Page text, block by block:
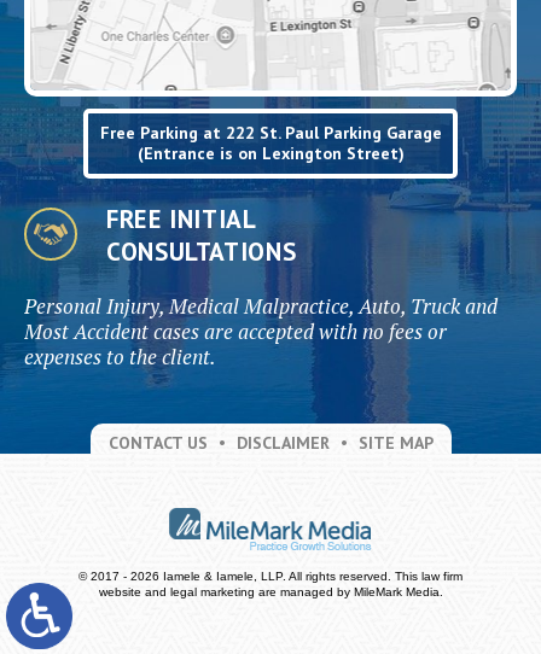
Free Parking at 222 St. Paul Parking Garage
(Entrance is on Lexington Street)
FREE INITIAL
CONSULTATIONS
Personal Injury, Medical Malpractice, Auto, Truck and
Most Accident cases are accepted with no fees or
expenses to the client.
CONTACT US DISCLAIMER SITE MAP
© 2017 - 2026 Iamele & Iamele, LLP. All rights reserved. This law firm
website and legal marketing are managed by MileMark Media.